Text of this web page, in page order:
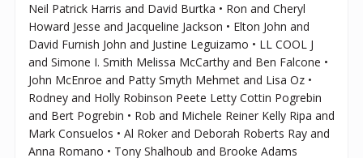
Neil Patrick Harris and David Burtka • Ron and Cheryl
Howard Jesse and Jacqueline Jackson • Elton John and
David Furnish John and Justine Leguizamo • LL COOL J
and Simone I. Smith Melissa McCarthy and Ben Falcone •
John McEnroe and Patty Smyth Mehmet and Lisa Oz •
Rodney and Holly Robinson Peete Letty Cottin Pogrebin
and Bert Pogrebin • Rob and Michele Reiner Kelly Ripa and
Mark Consuelos • Al Roker and Deborah Roberts Ray and
Anna Romano • Tony Shalhoub and Brooke Adams